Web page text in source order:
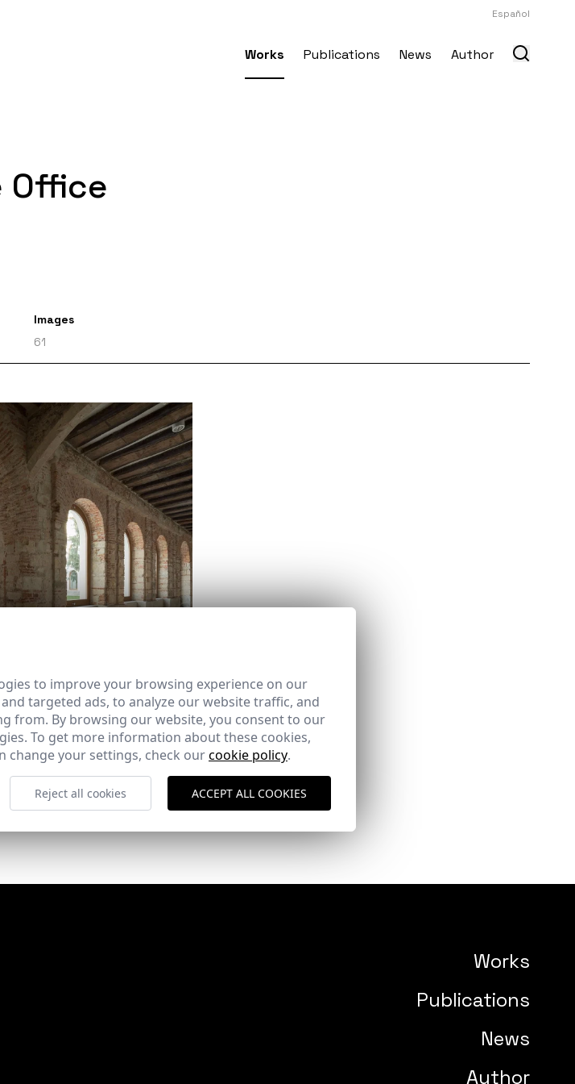
Español
Works Publications News Author
Office
Images
61
del Convento de Sta.
Works
Publications
News
Author
to improve your browsing experience on our
targeted ads, to analyze our website traffic, and
from. By browsing our website, you consent to our
To get more information about these cookies,
change your settings, check ourcookie policy.
Reject all cookies ACCEPT ALL COOKIES